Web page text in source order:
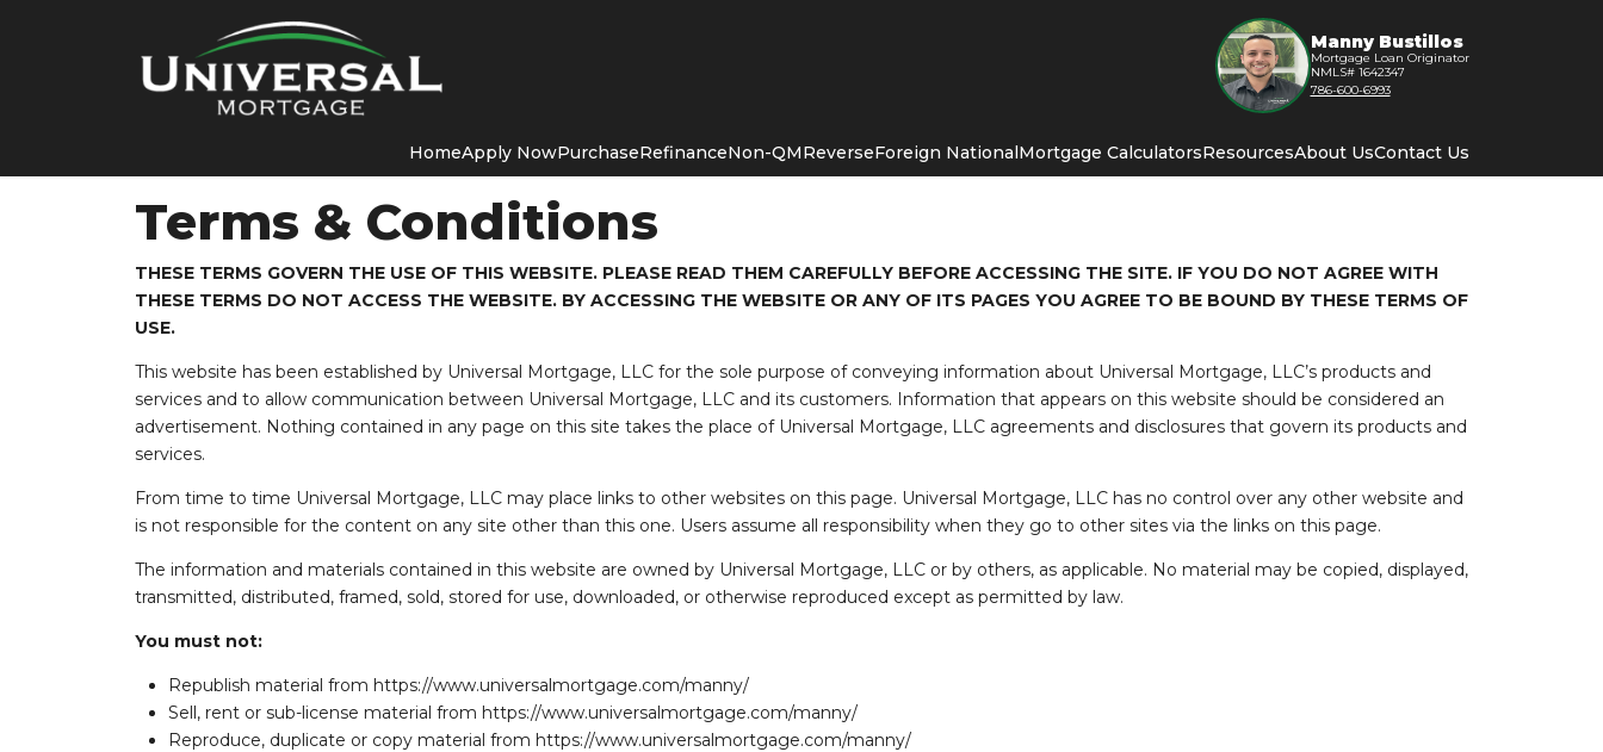
HomeApply NowPurchaseRefinanceNon-QMReverseForeign NationalMortgage CalculatorsResourcesAbout UsContact Us
Manny Bustillos
Mortgage Loan Originator
NMLS# 1642347
786-600-6993
Terms & Conditions
THESE TERMS GOVERN THE USE OF THIS WEBSITE. PLEASE READ THEM CAREFULLY BEFORE ACCESSING THE SITE. IF YOU DO NOT AGREE WITH
THESE TERMS DO NOT ACCESS THE WEBSITE. BY ACCESSING THE WEBSITE OR ANY OF ITS PAGES YOU AGREE TO BE BOUND BY THESE TERMS OF
USE.
This website has been established by Universal Mortgage, LLC for the sole purpose of conveying information about Universal Mortgage, LLC’s products and
services and to allow communication between Universal Mortgage, LLC and its customers. Information that appears on this website should be considered an
advertisement. Nothing contained in any page on this site takes the place of Universal Mortgage, LLC agreements and disclosures that govern its products and
services.
From time to time Universal Mortgage, LLC may place links to other websites on this page. Universal Mortgage, LLC has no control over any other website and
is not responsible for the content on any site other than this one. Users assume all responsibility when they go to other sites via the links on this page.
The information and materials contained in this website are owned by Universal Mortgage, LLC or by others, as applicable. No material may be copied, displayed,
transmitted, distributed, framed, sold, stored for use, downloaded, or otherwise reproduced except as permitted by law.
You must not:
Republish material from https://www.universalmortgage.com/manny/
Sell, rent or sub-license material from https://www.universalmortgage.com/manny/
Reproduce, duplicate or copy material from https://www.universalmortgage.com/manny/